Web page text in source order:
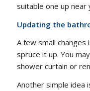
suitable one up near
Updating the
A few small changes
spruce it up. You
shower curtain or
Another simple idea